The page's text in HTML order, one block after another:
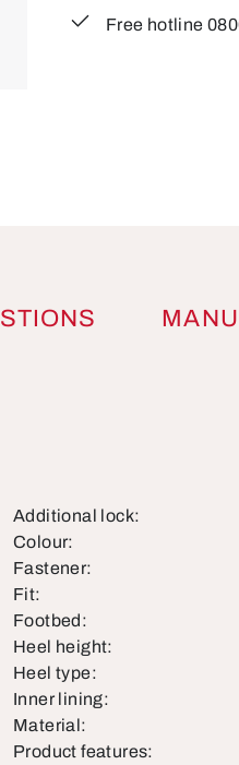
Free hotline
Additional lock:
Colour:
Fastener:
Fit:
Footbed:
Heel height:
Heel type:
Inner lining:
Material:
Product features: